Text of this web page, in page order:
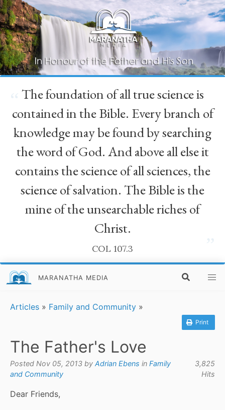
The foundation of all true science is
contained in the Bible. Every branch of
knowledge may be found by searching
the word of God. And above all else it
contains the science of all sciences, the
science of salvation. The Bible is the
mine of the unsearchable riches of
Christ.
COL 107.3
MARANATHA MEDIA
Articles » Family and Community »
Print
The Father's Love
Posted Nov 05, 2013 by Adrian Ebens in Family
and Community
3,825
Hits
Dear Friends,